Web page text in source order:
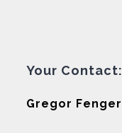
Your Contact:
Gregor Fenger